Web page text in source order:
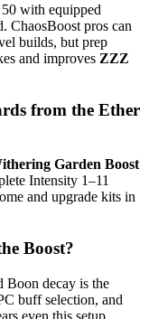
with equipped
ChaosBoost pros can
builds, but prep
and improves ZZZ
from the Ether
Garden Boost
Intensity 1–11
and upgrade kits in
Boost?
Boon decay is the
buff selection, and
even this setup